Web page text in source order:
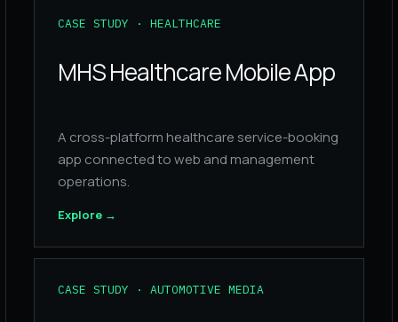
CASE STUDY · HEALTHCARE
MHS Healthcare Mobile App
A cross-platform healthcare service-booking
app connected to web and management
operations.
Explore →
CASE STUDY · AUTOMOTIVE MEDIA